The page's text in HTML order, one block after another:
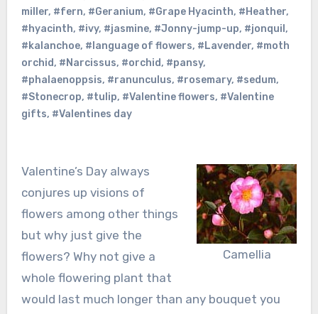
miller, #fern, #Geranium, #Grape Hyacinth, #Heather,
#hyacinth, #ivy, #jasmine, #Jonny-jump-up, #jonquil ,
#kalanchoe, #language of flowers, #Lavender, #moth
orchid, #Narcissus, #orchid, #pansy,
#phalaenoppsis, #ranunculus, #rosemary, #sedum,
#Stonecrop, #tulip, #Valentine flowers, #Valentine
gifts, #Valentines day
Camellia
Valentine’s Day always
conjures up visions of
flowers among other things
but why just give the
flowers? Why not give a
whole flowering plant that
would last much longer than any bouquet you